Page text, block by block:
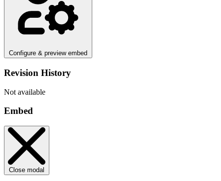
Configure & preview embed
Revision History
Not available
Embed
Close modal